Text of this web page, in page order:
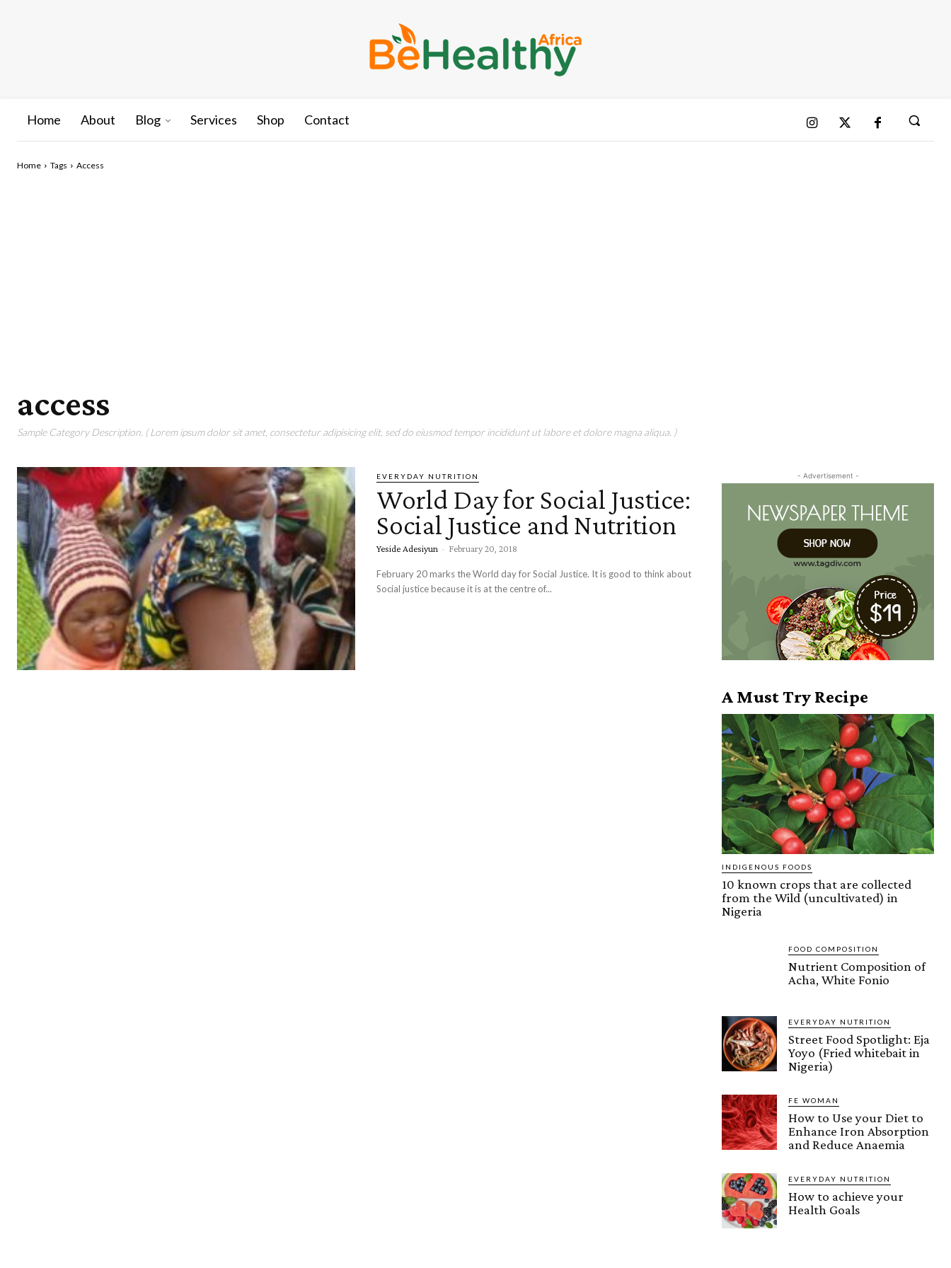
Home About Blog Services Shop Contact
Home Tags Access
access
Sample Category Description. ( Lorem ipsum dolor sit amet, consectetur adipisicing elit, sed do eiusmod tempor incididunt ut labore et dolore magna aliqua. )
EVERYDAY NUTRITION
World Day for Social Justice:
Social Justice and Nutrition
Yeside Adesiyun - February 20, 2018
February 20 marks the World day for Social Justice. It is good to think about
Social justice because it is at the centre of...
- Advertisement -
A Must Try Recipe
INDIGENOUS FOODS
10 known crops that are collected
from the Wild (uncultivated) in
Nigeria
FOOD COMPOSITION
Nutrient Composition of
Acha, White Fonio
EVERYDAY NUTRITION
Street Food Spotlight: Eja
Yoyo (Fried whitebait in
Nigeria)
FE WOMAN
How to Use your Diet to
Enhance Iron Absorption
and Reduce Anaemia
EVERYDAY NUTRITION
How to achieve your
Health Goals